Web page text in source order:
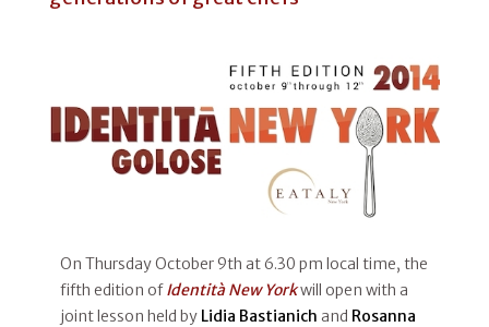
On Thursday October 9th at 6.30 pm local time, the
fifth edition ofIdentità New Yorkwill open with a
joint lesson held by Lidia Bastianich and Rosanna